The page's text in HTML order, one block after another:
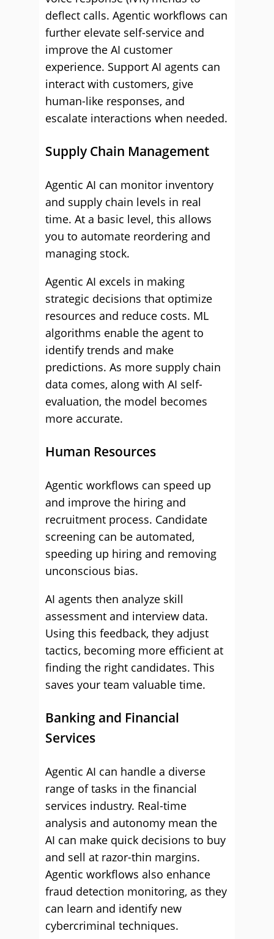
deflect calls. Agentic workflows can
further elevate self-service and
improve the AI customer
experience. Support AI agents can
interact with customers, give
human-like responses, and
escalate interactions when needed.
Supply Chain Management
Agentic AI can monitor inventory
and supply chain levels in real
time. At a basic level, this allows
you to automate reordering and
managing stock.
Agentic AI excels in making
strategic decisions that optimize
resources and reduce costs. ML
algorithms enable the agent to
identify trends and make
predictions. As more supply chain
data comes, along with AI self-
evaluation, the model becomes
more accurate.
Human Resources
Agentic workflows can speed up
and improve the hiring and
recruitment process. Candidate
screening can be automated,
speeding up hiring and removing
unconscious bias.
AI agents then analyze skill
assessment and interview data.
Using this feedback, they adjust
tactics, becoming more efficient at
finding the right candidates. This
saves your team valuable time.
Banking and Financial
Services
Agentic AI can handle a diverse
range of tasks in the financial
services industry. Real-time
analysis and autonomy mean the
AI can make quick decisions to buy
and sell at razor-thin margins.
Agentic workflows also enhance
fraud detection monitoring, as they
can learn and identify new
cybercriminal techniques.